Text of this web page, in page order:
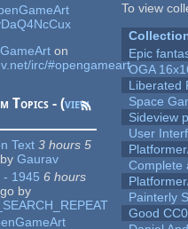
on
irc/#opengameart
Topics - (view
Text 3 hours 5
by Gaurav
- 1945 6 hours
by
To view
Epic
OGA
Liberated
Space
Sideview
User
Complete
Painterly
Good